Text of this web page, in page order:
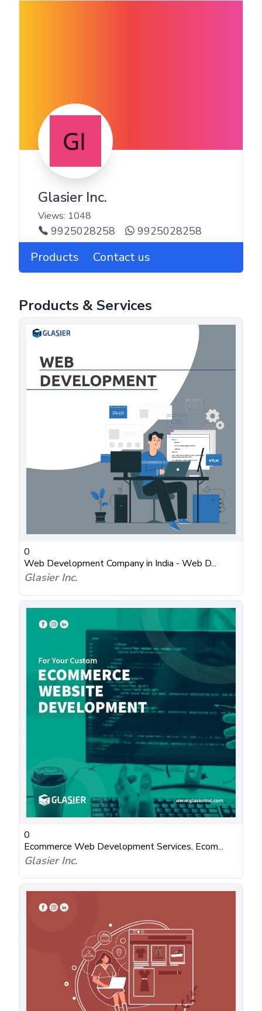
Glasier Inc.
Views: 1048
9925028258 9925028258
Products Contact us
Products & Services
0
Web Development Company in India - Web D...
Glasier Inc.
0
Ecommerce Web Development Services, Ecom...
Glasier Inc.